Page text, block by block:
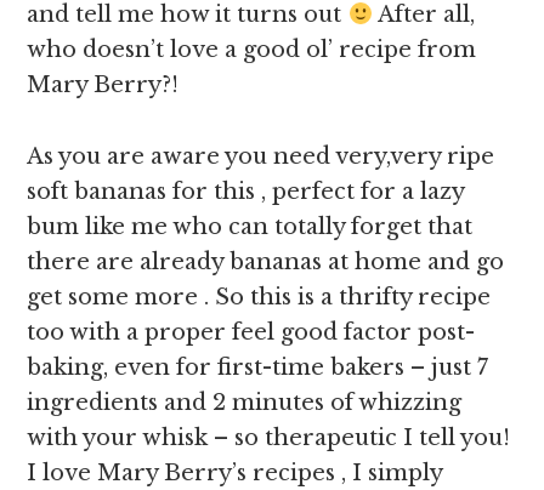
and tell me how it turns out
After all,
who doesn’t love a good ol’ recipe from
Mary Berry?!
As you are aware you need very,very ripe
soft bananas for this , perfect for a lazy
bum like me who can totally forget that
there are already bananas at home and go
get some more . So this is a thrifty recipe
too with a proper feel good factor post-
baking, even for first-time bakers – just 7
ingredients and 2 minutes of whizzing
with your whisk – so therapeutic I tell you!
I love Mary Berry’s recipes , I simply